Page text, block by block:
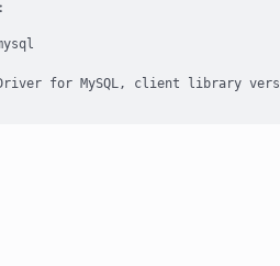
Driver for MySQL, client library